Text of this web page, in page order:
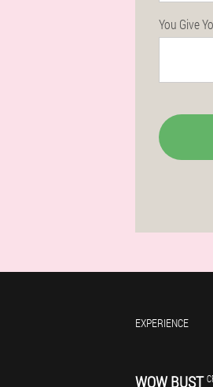
You Give
EXPERIENCE
WOW BUST